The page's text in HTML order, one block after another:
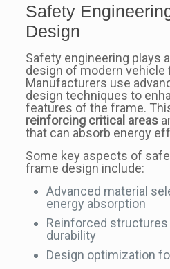
Safety
Design
Safety engineering plays
design of modern vehicle
Manufacturers use
design techniques to
features of the frame.
reinforcing critical areas
that can absorb energy
Some key aspects of
frame design include:
Advanced material
energy absorption
Reinforced structures
durability
Design optimization